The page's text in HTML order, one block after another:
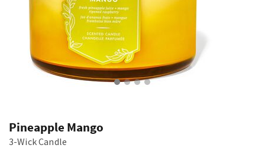
Pineapple Mango
3-Wick Candle